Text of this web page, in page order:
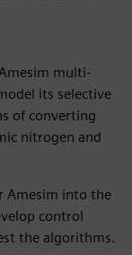
multi-
its selective
of converting
nitrogen and
Amesim into the
control
the algorithms.